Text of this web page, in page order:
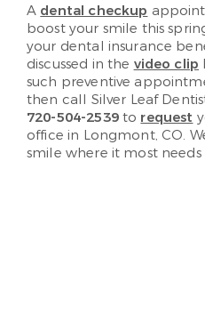
A dental checkup
boost your smile this
your dental insurance
discussed in the video clip
such preventive
then call Silver Leaf
720-504-2539to request
office in Longmont, CO.
smile where it most needs